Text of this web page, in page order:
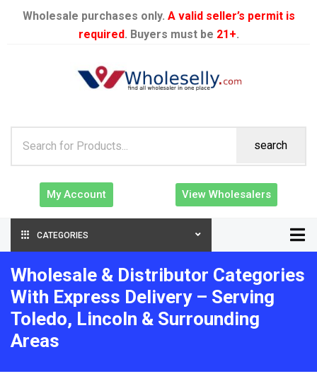
Wholesale purchases only. A valid seller’s permit is
required. Buyers must be 21+.
search
My Account View Wholesalers
CATEGORIES
Wholesale & Distributor Categories
With Express Delivery – Serving
Toledo, Lincoln & Surrounding
Areas